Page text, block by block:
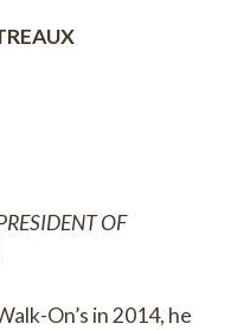
OF
On’s in 2014, he